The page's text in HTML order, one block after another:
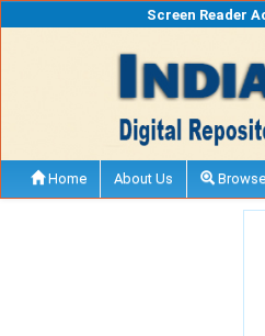
Screen Reader
Home About Us